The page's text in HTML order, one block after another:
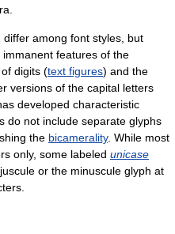
among font styles, but
features of the
digits (text figures) and the
versions of the capital letters
developed characteristic
do not include separate glyphs
the bicamerality. While most
only, some labeled unicase
or the minuscule glyph at